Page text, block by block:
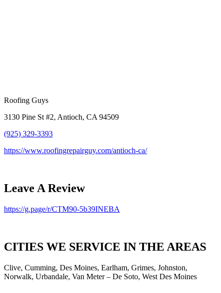
Roofing Guys
3130 Pine St #2, Antioch, CA 94509
(925) 329-3393
https://www.roofingrepairguy.com/antioch-ca/
Leave A Review
https://g.page/r/CTM90-5b39INEBA
CITIES WE SERVICE IN THE AREAS
Clive, Cumming, Des Moines, Earlham, Grimes, Johnston,
Norwalk, Urbandale, Van Meter – De Soto, West Des Moines